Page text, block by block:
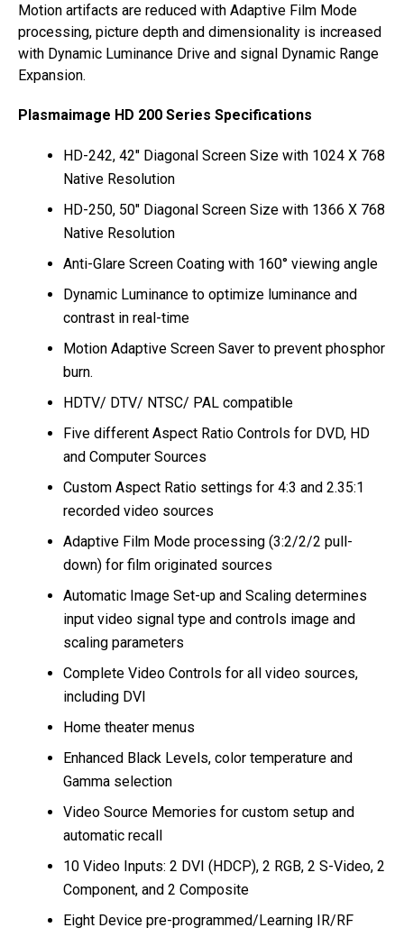
Motion artifacts are reduced with Adaptive Film Mode
processing, picture depth and dimensionality is increased
with Dynamic Luminance Drive and signal Dynamic Range
Expansion.
Plasmaimage HD 200 Series Specifications
HD-242, 42″ Diagonal Screen Size with 1024 X 768
Native Resolution
HD-250, 50″ Diagonal Screen Size with 1366 X 768
Native Resolution
Anti-Glare Screen Coating with 160° viewing angle
Dynamic Luminance to optimize luminance and
contrast in real-time
Motion Adaptive Screen Saver to prevent phosphor
burn.
HDTV/ DTV/ NTSC/ PAL compatible
Five different Aspect Ratio Controls for DVD, HD
and Computer Sources
Custom Aspect Ratio settings for 4:3 and 2.35:1
recorded video sources
Adaptive Film Mode processing (3:2/2/2 pull-
down) for film originated sources
Automatic Image Set-up and Scaling determines
input video signal type and controls image and
scaling parameters
Complete Video Controls for all video sources,
including DVI
Home theater menus
Enhanced Black Levels, color temperature and
Gamma selection
Video Source Memories for custom setup and
automatic recall
10 Video Inputs: 2 DVI (HDCP), 2 RGB, 2 S-Video, 2
Component, and 2 Composite
Eight Device pre-programmed/Learning IR/RF